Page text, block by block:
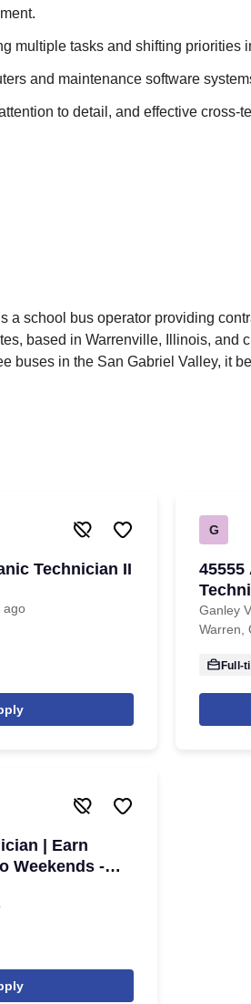
multiple tasks and shifting priorities
and maintenance software
to detail, and effective cross-
a school bus operator providing
based in Warrenville, Illinois, and
buses in the San Gabriel Valley, it
Technician II
ago
G
Ganley
Warren,
Full-
| Earn
Weekends -